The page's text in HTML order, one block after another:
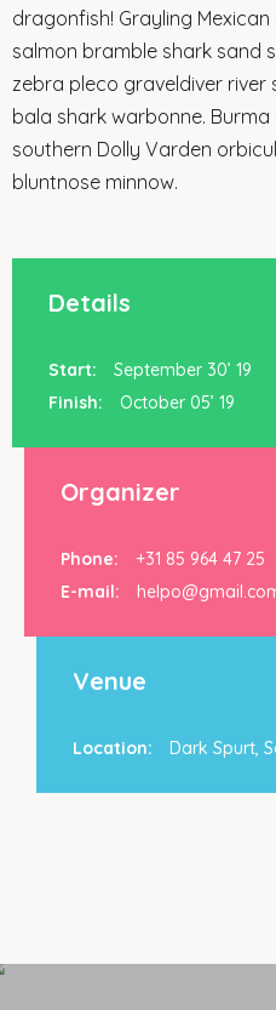
dragonfish! Grayling
salmon bramble shark sand
zebra pleco graveldiver river
bala shark warbonne.
southern Dolly Varden
bluntnose minnow.
Details
Start:
September 30’ 19
Finish:
October 05’ 19
Organizer
Phone:
+31 85 964 47 25
E-mail:
Venue
Location: Dark Spurt,